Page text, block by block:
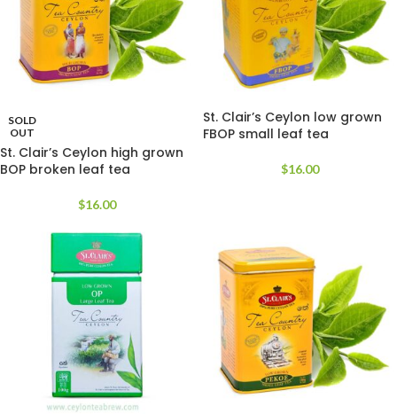
SOLD
OUT
St. Clair’s Ceylon high grown
BOP broken leaf tea
$16.00
St. Clair’s Ceylon low grown
FBOP small leaf tea
$16.00